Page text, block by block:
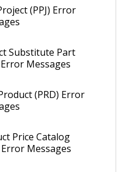
(PPJ) Error
Substitute Part
Error Messages
(PRD) Error
Price Catalog
Error Messages